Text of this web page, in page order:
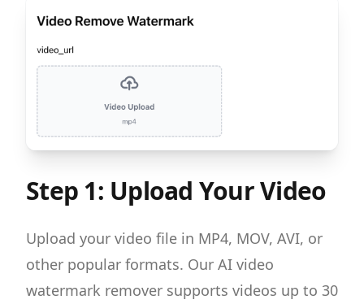
Step 1: Upload Your Video
Upload your video file in MP4, MOV, AVI, or
other popular formats. Our AI video
watermark remover supports videos up to 30